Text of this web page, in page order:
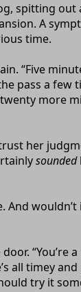
spitting
A
time.
“Five
pass a
more
her
sounded
And
“You’re
all timey
try it